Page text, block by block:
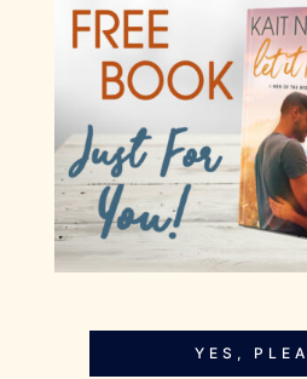
YES,